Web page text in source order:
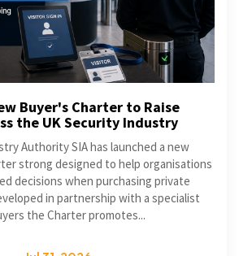
Buyer's Charter to Raise
the UK Security Industry
Authority SIA has launched a new
strong designed to help organisations
decisions when purchasing private
in partnership with a specialist
the Charter promotes...